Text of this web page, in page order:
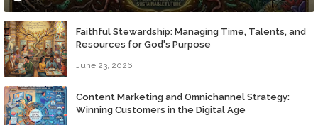
Faithful Stewardship: Managing Time, Talents, and
Resources for God's Purpose
June 23, 2026
Content Marketing and Omnichannel Strategy:
Winning Customers in the Digital Age